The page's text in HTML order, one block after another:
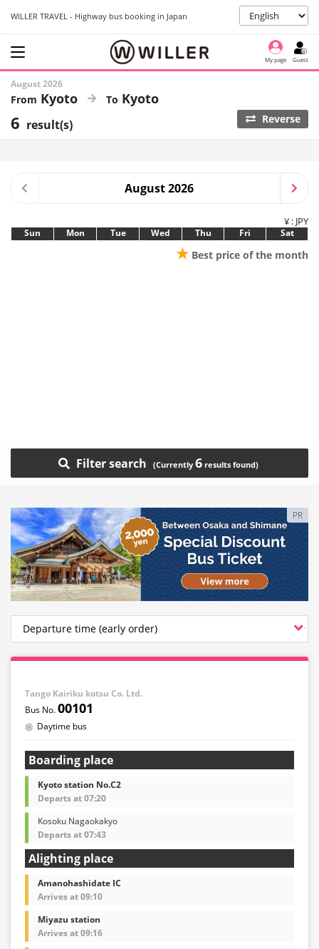
WILLER TRAVEL - Highway bus booking in Japan
My page Guest
August 2026
Kyoto Kyoto
6 result(s) Reverse
August 2026
¥ : JPY
Sun Mon Tue Wed Thu Fri Sat
★ Best price of the month
Filter search 6
PR
Tango Kairiku kotsu Co. Ltd.
00101
Daytime bus
Boarding place
Kyoto station No.C2
Departs at 07:20
Kosoku Nagaokakyo
Departs at 07:43
Alighting place
Amanohashidate IC
Arrives at 09:10
Miyazu station
Arrives at 09:16